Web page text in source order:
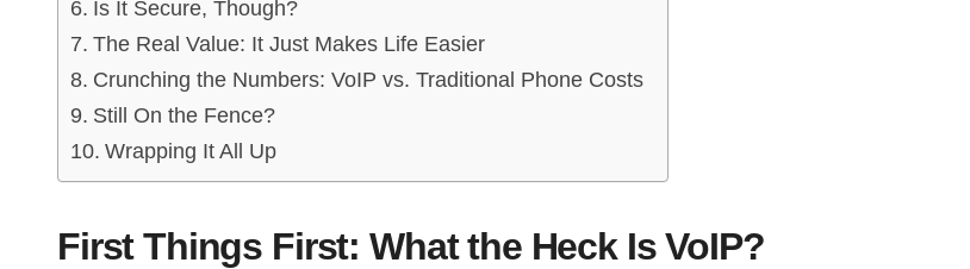
Is It Secure, Though?
The Real Value: It Just Makes Life Easier
Crunching the Numbers: VoIP vs. Traditional Phone Costs
Still On the Fence?
Wrapping It All Up
First Things First: What the Heck Is VoIP?